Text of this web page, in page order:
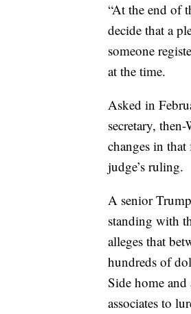
“At the end of
decide that a
someone
at the time.
Asked in
secretary,
changes in
judge’s ruling.
A senior
standing with
alleges that
hundreds of
Side home
associates to